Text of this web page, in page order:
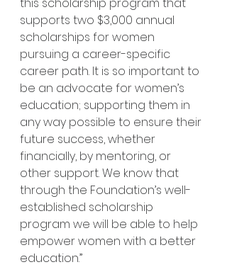
supports two $3,000 annual
scholarships for women
pursuing a career-specific
career path. It is so important to
be an advocate for women’s
education; supporting them in
any way possible to ensure their
future success, whether
financially, by mentoring, or
other support. We know that
through the Foundation’s well-
established scholarship
program we will be able to help
empower women with a better
education.”